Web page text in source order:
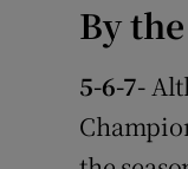
By
5-6-7-